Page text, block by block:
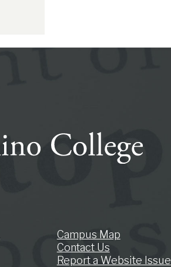
Campus Map
Contact Us
Report a Website Issue